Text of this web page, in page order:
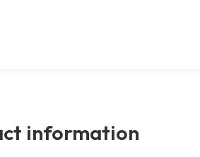
information